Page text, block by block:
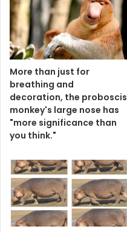
More than just for
breathing and
decoration, the proboscis
monkey's large nose has
"more significance than
you think."